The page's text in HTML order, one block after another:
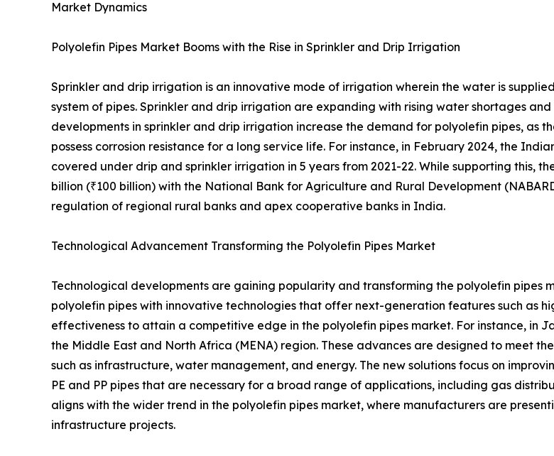
Market Dynamics
Polyolefin Pipes Market Booms with the Rise in Sprinkler and Drip Irrigation
Sprinkler and drip irrigation is an innovative mode of irrigation wherein the water is
system of pipes. Sprinkler and drip irrigation are expanding with rising water shortages
developments in sprinkler and drip irrigation increase the demand for polyolefin pipes, as
possess corrosion resistance for a long service life. For instance, in February 2024, the
covered under drip and sprinkler irrigation in 5 years from 2021-22. While supporting this,
billion (₹100 billion) with the National Bank for Agriculture and Rural Development
regulation of regional rural banks and apex cooperative banks in India.
Technological Advancement Transforming the Polyolefin Pipes Market
Technological developments are gaining popularity and transforming the polyolefin pipes
polyolefin pipes with innovative technologies that offer next-generation features such as
effectiveness to attain a competitive edge in the polyolefin pipes market. For instance, in
the Middle East and North Africa (MENA) region. These advances are designed to meet
such as infrastructure, water management, and energy. The new solutions focus on
PE and PP pipes that are necessary for a broad range of applications, including gas
aligns with the wider trend in the polyolefin pipes market, where manufacturers are
infrastructure projects.